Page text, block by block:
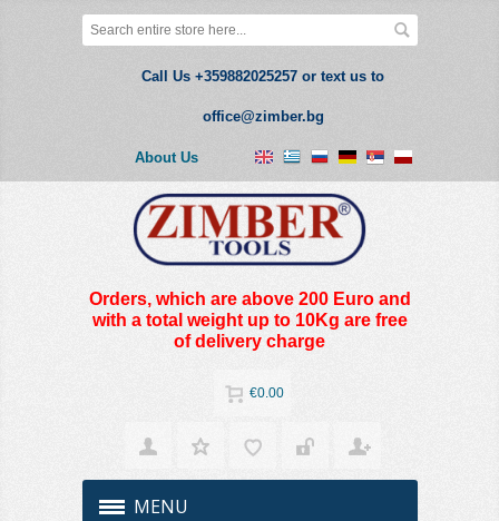
Call Us +359882025257 or text us to
office@zimber.bg
About Us
Orders, which are above 200 Euro and
with a total weight up to 10Kg are free
of delivery charge
€0.00
MENU